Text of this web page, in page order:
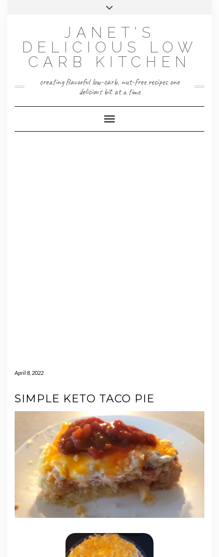
JANET'S
DELICIOUS LOW
CARB KITCHEN
creating flavorful low-carb, nut-free recipes one
delicious bit at a time
Toggle Navigation
April 8, 2022
SIMPLE KETO TACO PIE